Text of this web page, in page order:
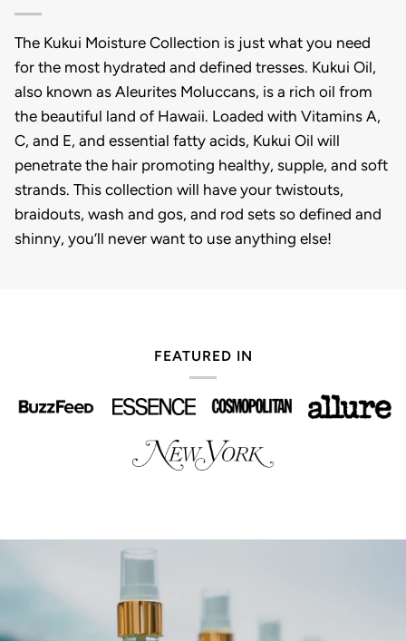
The Kukui Moisture Collection is just what you need
for the most hydrated and defined tresses. Kukui Oil,
also known as Aleurites Moluccans, is a rich oil from
the beautiful land of Hawaii. Loaded with Vitamins A,
C, and E, and essential fatty acids, Kukui Oil will
penetrate the hair promoting healthy, supple, and soft
strands. This collection will have your twistouts,
braidouts, wash and gos, and rod sets so defined and
shinny, you’ll never want to use anything else!
FEATURED IN